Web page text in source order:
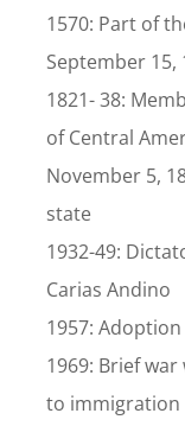
1570: Part of
September 15,
1821- 38:
of Central
November 5,
state
1932-49:
Carias Andino
1957:
1969: Brief
to immigration